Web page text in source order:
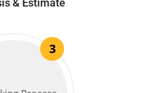
& Estimate
3